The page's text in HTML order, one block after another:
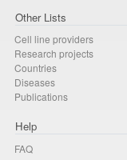
Other Lists
Cell line providers
Research projects
Countries
Diseases
Publications
Help
FAQ